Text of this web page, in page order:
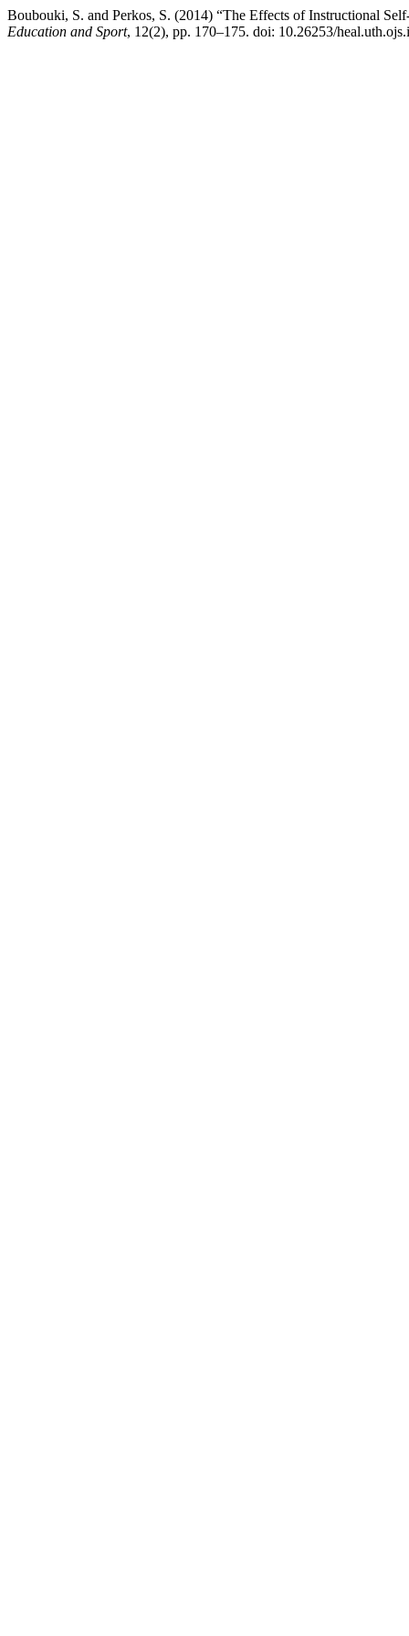
Boubouki, S. and Perkos, S. (2014) “The Effects of Instructional
Education and Sport, 12(2), pp. 170–175. doi: 10.26253/